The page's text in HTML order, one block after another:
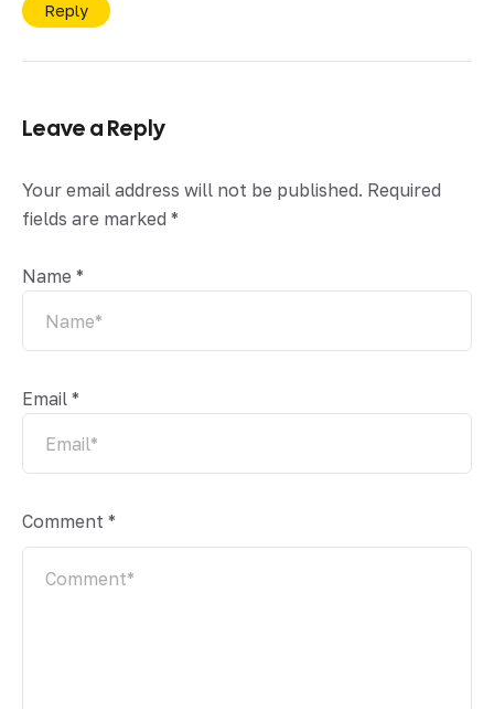
Reply
Leave a Reply
Your email address will not be published. Required
fields are marked *
Name *
Email *
Comment *